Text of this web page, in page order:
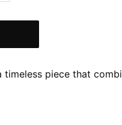
timeless piece that